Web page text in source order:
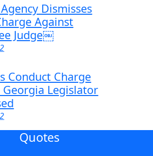
Dismisses
Against
Judge￼
Conduct Charge
Legislator
Quotes